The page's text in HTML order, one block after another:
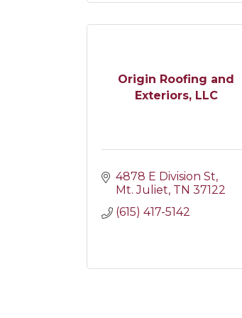
Origin Roofing and
Exteriors, LLC
4878 E Division St
Mt. Juliet TN 37122
(615) 417-5142